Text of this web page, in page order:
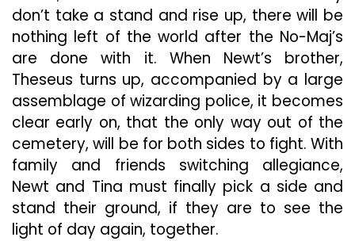
don’t take a stand and rise up, there will be
nothing left of the world after the No-Maj’s
are done with it. When Newt’s brother,
Theseus turns up, accompanied by a large
assemblage of wizarding police, it becomes
clear early on, that the only way out of the
cemetery, will be for both sides to fight. With
family and friends switching allegiance,
Newt and Tina must finally pick a side and
stand their ground, if they are to see the
light of day again, together.